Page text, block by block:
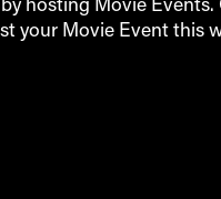
hosting Movie Events.
your Movie Event this